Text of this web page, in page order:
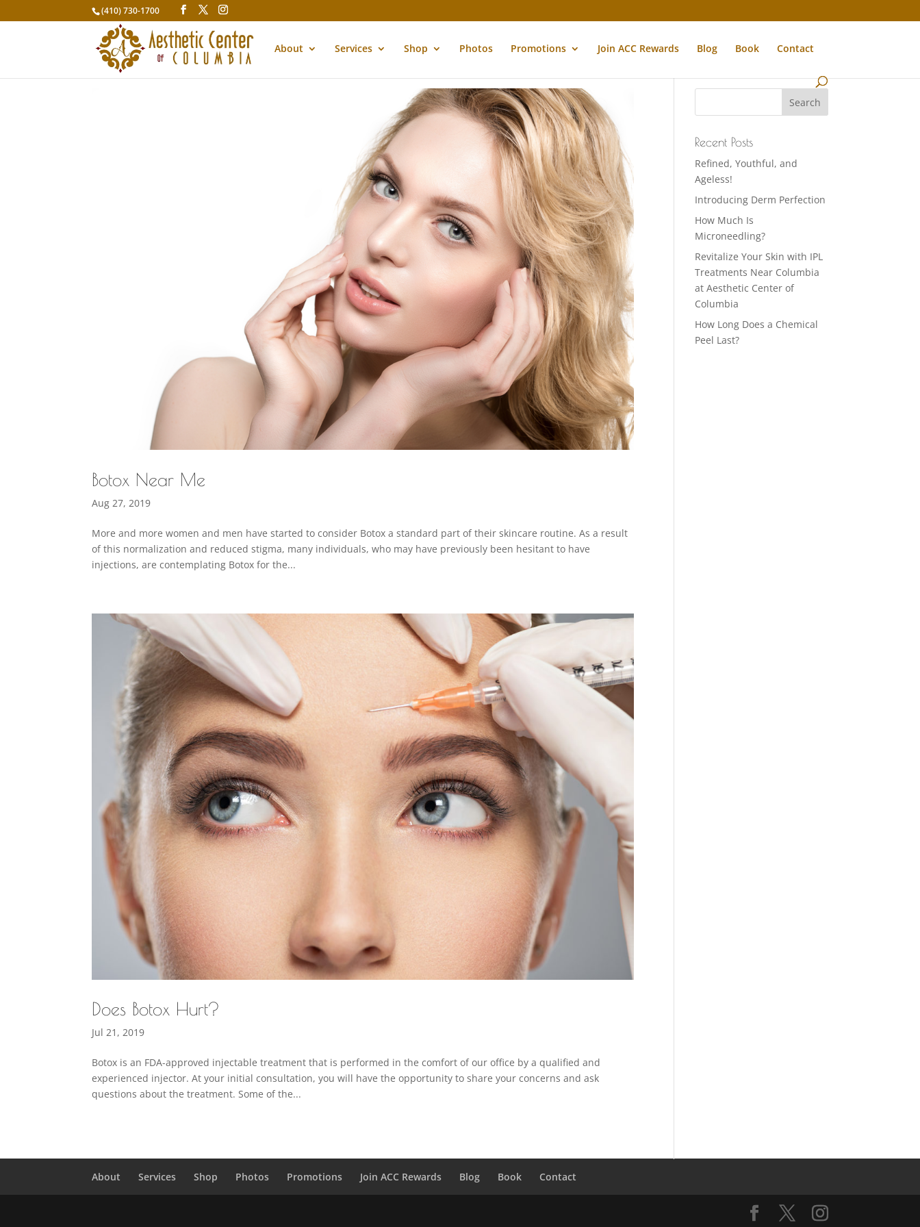
(410) 730-1700
About Services Shop Photos Promotions Join ACC Rewards Blog Book Contact
Botox Near Me
Aug 27, 2019
More and more women and men have started to consider Botox a standard part of their skincare routine. As a result
of this normalization and reduced stigma, many individuals, who may have previously been hesitant to have
injections, are contemplating Botox for the...
Does Botox Hurt?
Jul 21, 2019
Botox is an FDA-approved injectable treatment that is performed in the comfort of our office by a qualified and
experienced injector. At your initial consultation, you will have the opportunity to share your concerns and ask
questions about the treatment. Some of the...
Recent Posts
Refined, Youthful, and
Ageless!
Introducing Derm Perfection
How Much Is
Microneedling?
Revitalize Your Skin with IPL
Treatments Near Columbia
at Aesthetic Center of
Columbia
How Long Does a Chemical
Peel Last?
About Services Shop Photos Promotions Join ACC Rewards Blog Book Contact